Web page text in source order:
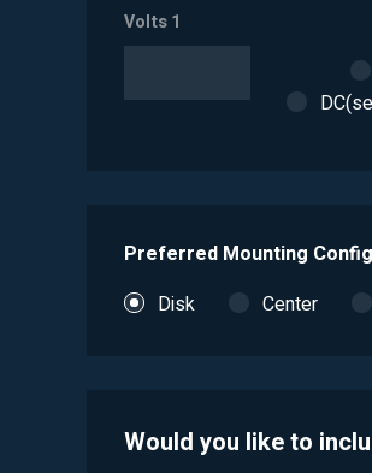
Volts 1
Preferred Mounting
Disk
Center
Would you like to